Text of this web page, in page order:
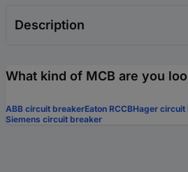
Description
What kind of MCB are you
ABB circuit breakerEaton RCCBHager circuit
Siemens circuit breaker